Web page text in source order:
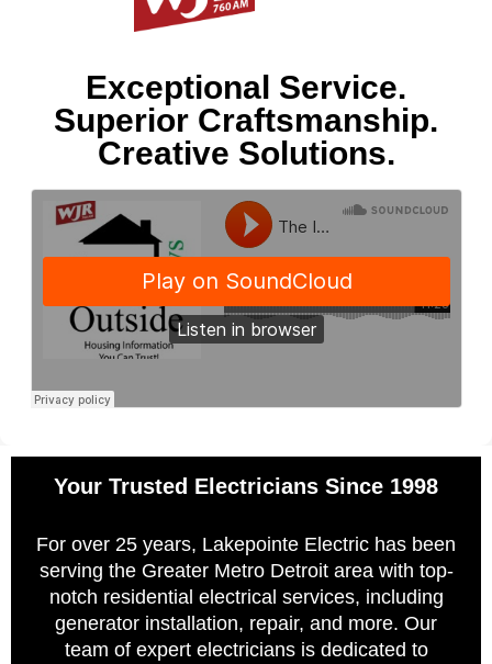
Exceptional Service.
Superior Craftsmanship.
Creative Solutions.
Your Trusted Electricians Since 1998
For over 25 years, Lakepointe Electric has been
serving the Greater Metro Detroit area with top-
notch residential electrical services, including
generator installation, repair, and more. Our
team of expert electricians is dedicated to